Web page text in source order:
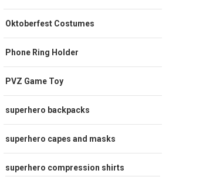
Oktoberfest Costumes
Phone Ring Holder
PVZ Game Toy
superhero backpacks
superhero capes and masks
superhero compression shirts